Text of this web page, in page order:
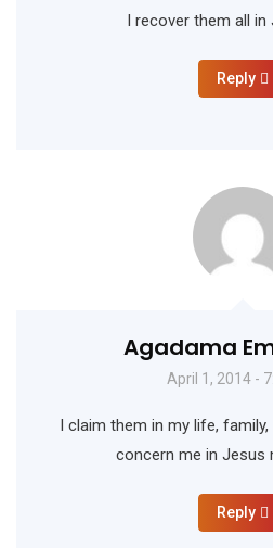
I recover them all in
Reply
Agadama
April 1, 2014 -
I claim them in my life,
concern me in Jesus
Reply